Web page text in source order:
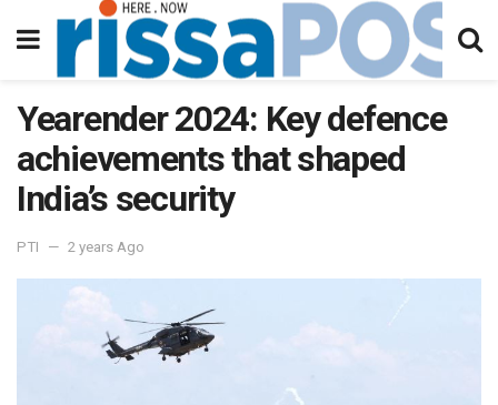
Yearender 2024: Key defence
achievements that shaped
India’s security
PTI 2 years Ago